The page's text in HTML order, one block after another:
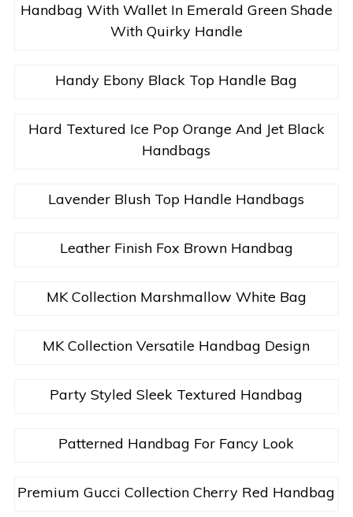
Handbag With Wallet In Emerald Green Shade
With Quirky Handle
Handy Ebony Black Top Handle Bag
Hard Textured Ice Pop Orange And Jet Black
Handbags
Lavender Blush Top Handle Handbags
Leather Finish Fox Brown Handbag
MK Collection Marshmallow White Bag
MK Collection Versatile Handbag Design
Party Styled Sleek Textured Handbag
Patterned Handbag For Fancy Look
Premium Gucci Collection Cherry Red Handbag